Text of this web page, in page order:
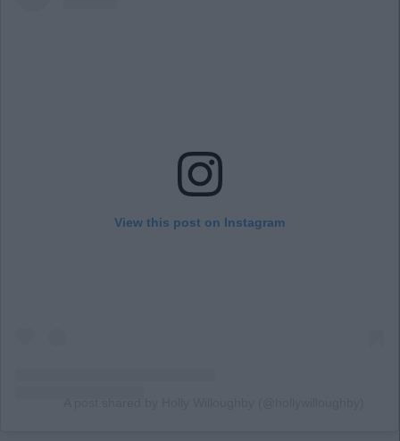
View this post on Instagram